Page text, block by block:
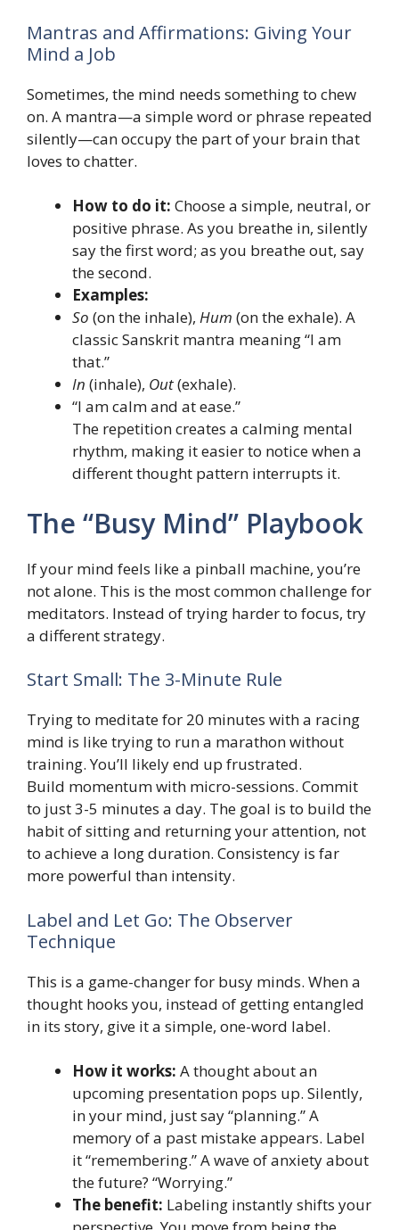
Mantras and Affirmations: Giving Your
Mind a Job
Sometimes, the mind needs something to chew
on. A mantra—a simple word or phrase repeated
silently—can occupy the part of your brain that
loves to chatter.
How to do it: Choose a simple, neutral, or
positive phrase. As you breathe in, silently
say the first word; as you breathe out, say
the second.
Examples:
So (on the inhale), Hum (on the exhale). A
classic Sanskrit mantra meaning “I am
that.”
In (inhale), Out(exhale).
“I am calm and at ease.”
The repetition creates a calming mental
rhythm, making it easier to notice when a
different thought pattern interrupts it.
The “Busy Mind” Playbook
If your mind feels like a pinball machine, you’re
not alone. This is the most common challenge for
meditators. Instead of trying harder to focus, try
a different strategy.
Start Small: The 3-Minute Rule
Trying to meditate for 20 minutes with a racing
mind is like trying to run a marathon without
training. You’ll likely end up frustrated.
Build momentum with micro-sessions. Commit
to just 3-5 minutes a day. The goal is to build the
habit of sitting and returning your attention, not
to achieve a long duration. Consistency is far
more powerful than intensity.
Label and Let Go: The Observer
Technique
This is a game-changer for busy minds. When a
thought hooks you, instead of getting entangled
in its story, give it a simple, one-word label.
How it works: A thought about an
upcoming presentation pops up. Silently,
in your mind, just say “planning.” A
memory of a past mistake appears. Label
it “remembering.” A wave of anxiety about
the future? “Worrying.”
The benefit: Labeling instantly shifts your